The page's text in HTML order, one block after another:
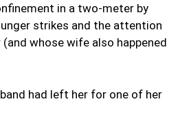
in a two-meter by
strikes and the attention
whose wife also happened
had left her for one of her